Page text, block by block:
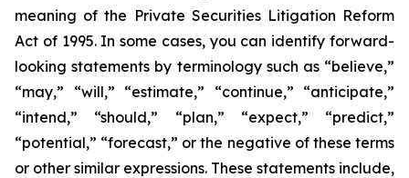
meaning of the Private Securities Litigation Reform
Act of 1995. In some cases, you can identify forward-
looking statements by terminology such as “believe,”
“may,” “will,” “estimate,” “continue,” “anticipate,”
“intend,” “should,” “plan,” “expect,” “predict,”
“potential,” “forecast,” or the negative of these terms
or other similar expressions. These statements include,